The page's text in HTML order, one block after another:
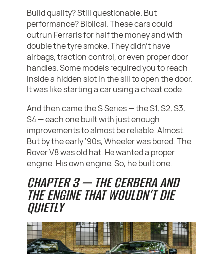
Build quality? Still questionable. But
performance? Biblical. These cars could
outrun Ferraris for half the money and with
double the tyre smoke. They didn’t have
airbags, traction control, or even proper door
handles. Some models required you to reach
inside a hidden slot in the sill to open the door.
It was like starting a car using a cheat code.
And then came the S Series — the S1, S2, S3,
S4 — each one built with just enough
improvements to almost be reliable. Almost.
But by the early ‘90s, Wheeler was bored. The
Rover V8 was old hat. He wanted a proper
engine. His own engine. So, he built one.
CHAPTER 3 — THE CERBERA AND
THE ENGINE THAT WOULDN’T DIE
QUIETLY